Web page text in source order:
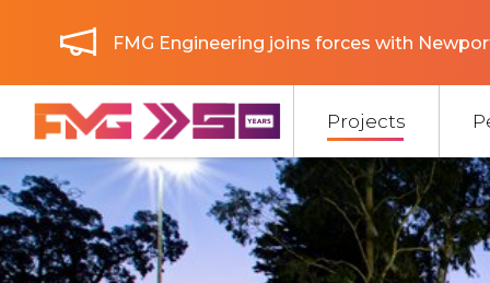
FMG Engineering joins forces with
Projects